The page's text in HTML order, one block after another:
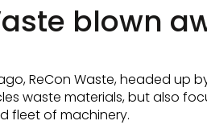
blown
ReCon Waste, headed up
waste materials, but also
fleet of machinery.